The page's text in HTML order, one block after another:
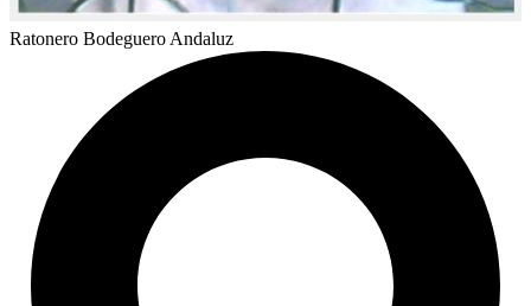
Ratonero Bodeguero Andaluz